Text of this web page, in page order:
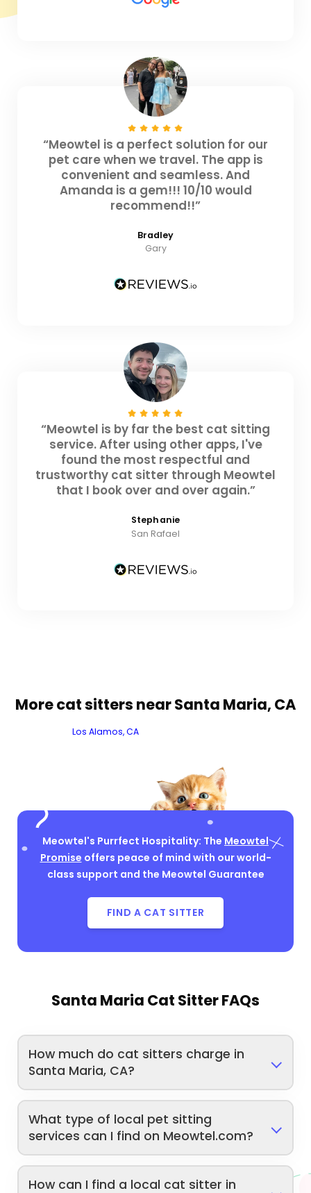
“Meowtel is a perfect solution for our
pet care when we travel. The app is
convenient and seamless. And
Amanda is a gem!!! 10/10 would
recommend!!”
Bradley
Gary
“Meowtel is by far the best cat sitting
service. After using other apps, I've
found the most respectful and
trustworthy cat sitter through Meowtel
that I book over and over again.”
Stephanie
San Rafael
More cat sitters near Santa Maria, CA
Los Alamos, CA
Meowtel's Purrfect Hospitality: The Meowtel
Promise offers peace of mind with our world-
class support and the Meowtel Guarantee
FIND A CAT SITTER
Santa Maria Cat Sitter FAQs
How much do cat sitters charge in
Santa Maria, CA?
What type of local pet sitting
services can I find on Meowtel.com?
How can I find a local cat sitter in